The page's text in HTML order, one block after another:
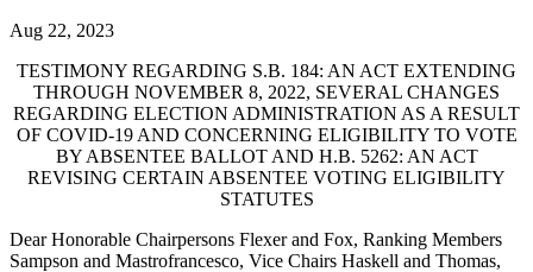
Aug 22, 2023
TESTIMONY REGARDING S.B. 184: AN ACT EXTENDING
THROUGH NOVEMBER 8, 2022, SEVERAL CHANGES
REGARDING ELECTION ADMINISTRATION AS A RESULT
OF COVID-19 AND CONCERNING ELIGIBILITY TO VOTE
BY ABSENTEE BALLOT AND H.B. 5262: AN ACT
REVISING CERTAIN ABSENTEE VOTING ELIGIBILITY
STATUTES
Dear Honorable Chairpersons Flexer and Fox, Ranking Members
Sampson and Mastrofrancesco, Vice Chairs Haskell and Thomas,